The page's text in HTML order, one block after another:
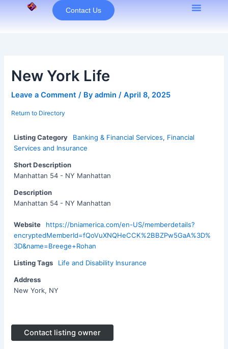
Contact Us
New York Life
Leave a Comment / Byadmin/April 8, 2025
Return to Directory
Listing Category Banking & Financial Services, Financial
Services and Insurance
Short Description
Manhattan 54 - NY Manhattan
Description
Manhattan 54 - NY Manhattan
Website
https://bniamerica.com/en-US/memberdetails?
encryptedMemberId=fQoVuXNQHeCCK%2BBZPw5GaA%3D%
3D&name=Breege+Rohan
Listing Tags Life and Disability Insurance
Address
New York, NY
Contact listing owner